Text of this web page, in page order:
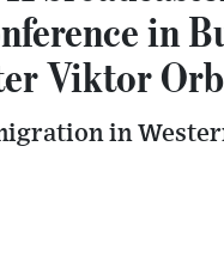
in
Viktor
in